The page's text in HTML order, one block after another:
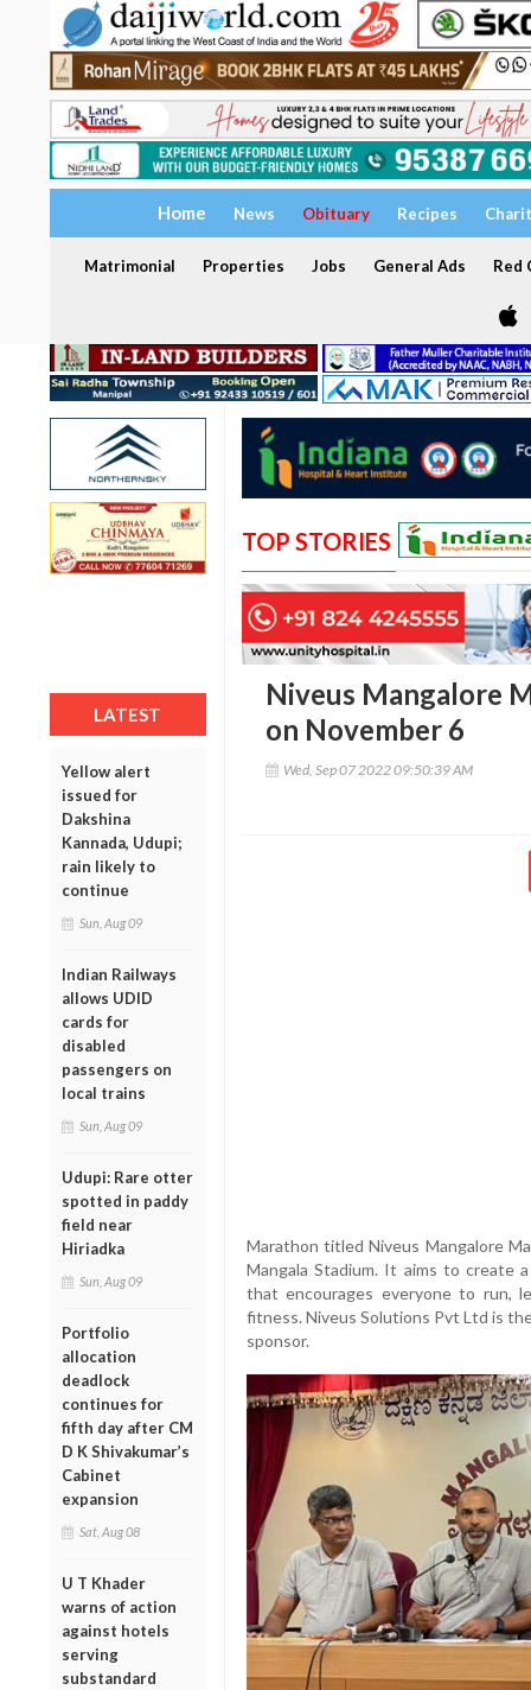
Home News Obituary Recipes
Matrimonial Properties Jobs General Ads Red
LATEST
Yellow alert
issued for
Dakshina
Kannada, Udupi;
rain likely to
continue
Sun, Aug 09
Indian Railways
allows UDID
cards for
disabled
passengers on
local trains
Sun, Aug 09
Udupi: Rare otter
spotted in paddy
field near
Hiriadka
Sun, Aug 09
Portfolio
allocation
deadlock
continues for
fifth day after CM
D K Shivakumar’s
Cabinet
expansion
Sat, Aug 08
U T Khader
warns of action
against hotels
serving
substandard
TOP STORIES
Niveus Mangalore
on November 6
Wed, Sep 07 2022 09:50:39 AM
Marathon titled Niveus Mangalore
Mangala Stadium. It aims to create
that encourages everyone to run,
fitness. Niveus Solutions Pvt Ltd is
sponsor.